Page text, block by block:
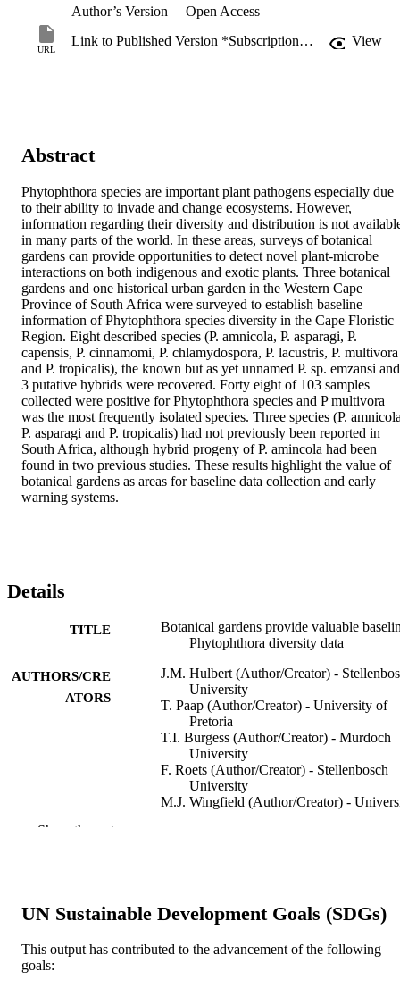
Author’s Version
Open Access
URL
Link to Published Version *Subscription may be required View
Abstract
Phytophthora species are important plant pathogens especially due
to their ability to invade and change ecosystems. However,
information regarding their diversity and distribution is not
in many parts of the world. In these areas, surveys of botanical
gardens can provide opportunities to detect novel plant-microbe
interactions on both indigenous and exotic plants. Three botanical
gardens and one historical urban garden in the Western Cape
Province of South Africa were surveyed to establish baseline
information of Phytophthora species diversity in the Cape Floristic
Region. Eight described species (P. amnicola, P. asparagi, P.
capensis, P. cinnamomi, P. chlamydospora, P. lacustris, P. multivora
and P. tropicalis), the known but as yet unnamed P. sp. emzansi and
3 putative hybrids were recovered. Forty eight of 103 samples
collected were positive for Phytophthora species and P multivora
was the most frequently isolated species. Three species (P.
P. asparagi and P. tropicalis) had not previously been reported in
South Africa, although hybrid progeny of P. amincola had been
found in two previous studies. These results highlight the value of
botanical gardens as areas for baseline data collection and early
warning systems.
Details
TITLE
Botanical gardens provide valuable
Phytophthora diversity data
AUTHORS/CRE
ATORS
J.M. Hulbert (Author/Creator) -
University
T. Paap (Author/Creator) - University of
Pretoria
T.I. Burgess (Author/Creator) - Murdoch
University
F. Roets (Author/Creator) - Stellenbosch
University
M.J. Wingfield (Author/Creator) -
PUBLISHER
Urban und Fischer Verlag GmbH und Co.
KG
IDENTIFIERS 991005542865507891
Show the rest
UN Sustainable Development Goals (SDGs)
This output has contributed to the advancement of the following
goals: